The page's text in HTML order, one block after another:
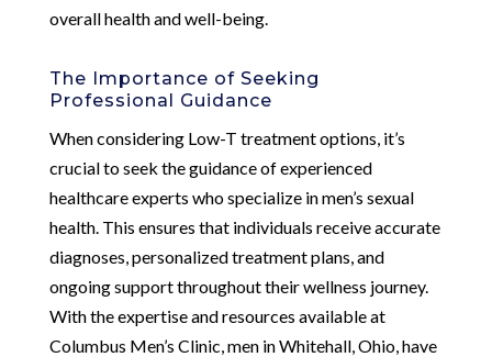
overall health and well-being.
The Importance of Seeking
Professional Guidance
When considering Low-T treatment options, it’s
crucial to seek the guidance of experienced
healthcare experts who specialize in men’s sexual
health. This ensures that individuals receive accurate
diagnoses, personalized treatment plans, and
ongoing support throughout their wellness journey.
With the expertise and resources available at
Columbus Men’s Clinic, men in Whitehall, Ohio, have